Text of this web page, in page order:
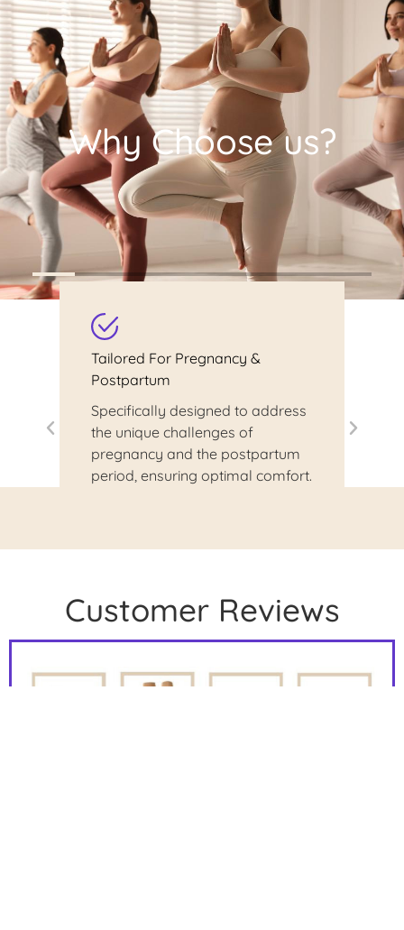
Why Choose us?
Tailored For Pregnancy &
Postpartum
Specifically designed to address
the unique challenges of
pregnancy and the postpartum
period, ensuring optimal comfort.
Customer Reviews